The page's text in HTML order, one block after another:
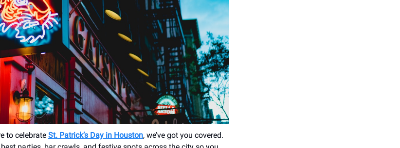
to celebrate St. Patrick’s Day in Houston, we’ve got you covered.